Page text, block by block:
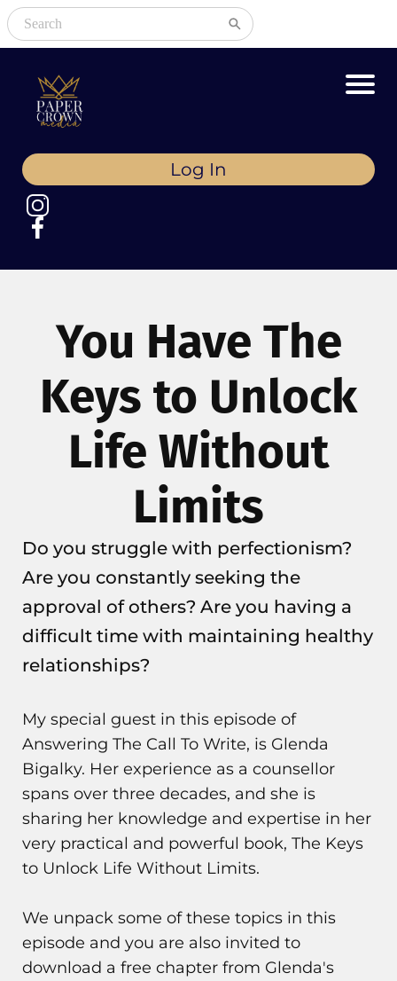
Log In
You Have The
Keys to Unlock
Life Without
Limits
Do you struggle with perfectionism?
Are you constantly seeking the
approval of others? Are you having a
difficult time with maintaining healthy
relationships?
My special guest in this episode of
Answering The Call To Write, is Glenda
Bigalky. Her experience as a counsellor
spans over three decades, and she is
sharing her knowledge and expertise in her
very practical and powerful book, The Keys
to Unlock Life Without Limits.
We unpack some of these topics in this
episode and you are also invited to
download a free chapter from Glenda's